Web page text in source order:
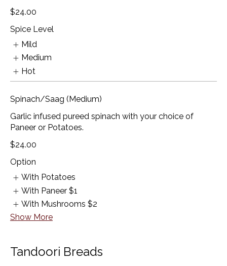
$24.00
Spice Level
Mild
Medium
Hot
Spinach/Saag (Medium)
Garlic infused pureed spinach with your choice of
Paneer or Potatoes.
$24.00
Option
With Potatoes
With Paneer $1
With Mushrooms $2
Show More
Tandoori Breads